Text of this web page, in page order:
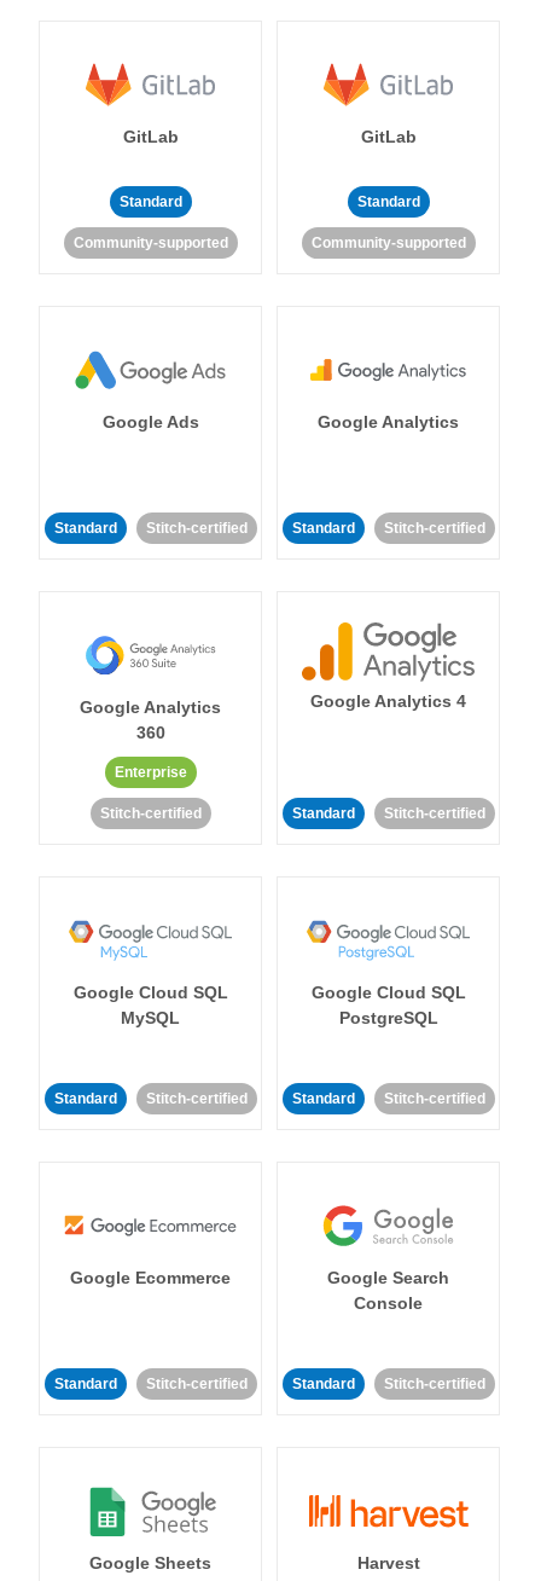
GitLab
Standard
Community-supported
GitLab
Standard
Community-supported
Google Ads
Standard Stitch-certified
Google Analytics
Standard Stitch-certified
Google Analytics
360
Enterprise
Stitch-certified
Google Analytics 4
Standard Stitch-certified
Google Cloud SQL
MySQL
Standard Stitch-certified
Google Cloud SQL
PostgreSQL
Standard Stitch-certified
Google Ecommerce
Standard Stitch-certified
Google Search
Console
Standard Stitch-certified
Google Sheets Harvest